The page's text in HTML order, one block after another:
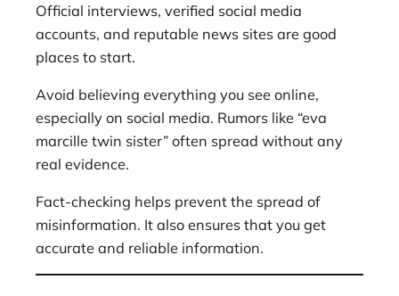
Official interviews, verified social media
accounts, and reputable news sites are good
places to start.
Avoid believing everything you see online,
especially on social media. Rumors like “eva
marcille twin sister” often spread without any
real evidence.
Fact-checking helps prevent the spread of
misinformation. It also ensures that you get
accurate and reliable information.